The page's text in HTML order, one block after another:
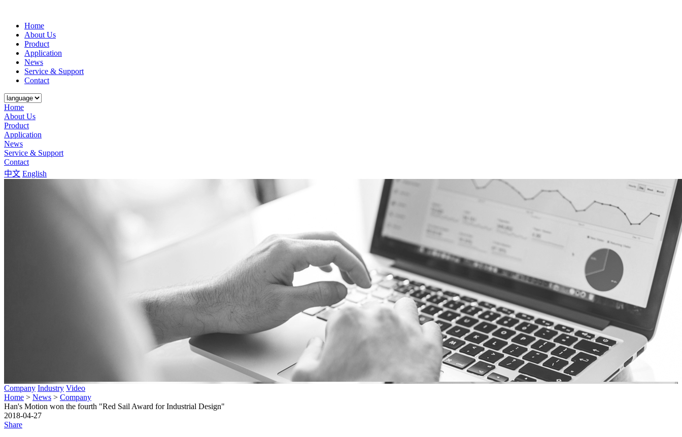
Home
About Us
Product
Application
News
Service & Support
Contact
Home
About Us
Product
Application
News
Service & Support
Contact
中文 English
Company Industry Video
Home > News > Company
Han's Motion won the fourth "Red Sail Award for Industrial Design"
2018-04-27
Share